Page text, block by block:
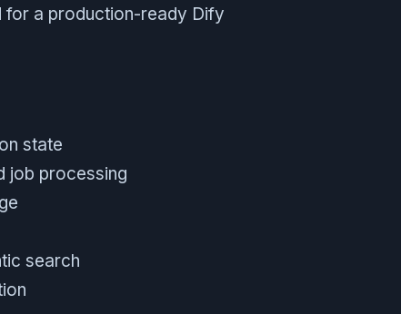
for a production-ready Dify
state
job processing
search